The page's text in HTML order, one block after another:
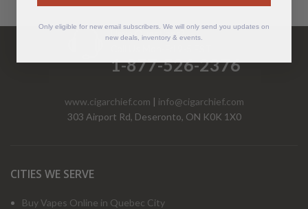
Have Questions?
1-877-526-2376
www.cigarchief.com | info@cigarchief.com
303 Airport Rd, Deseronto, ON K0K 1X0
CITIES WE SERVE
Buy Vapes Online in Quebec City
Only eligible for new email subscribers. We will only send you updates on
new deals, inventory & events.